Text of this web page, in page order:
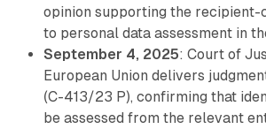
opinion supporting the
to personal data assessment in
September 4, 2025: Court of
European Union delivers
(C-413/23 P), confirming that
be assessed from the relevant